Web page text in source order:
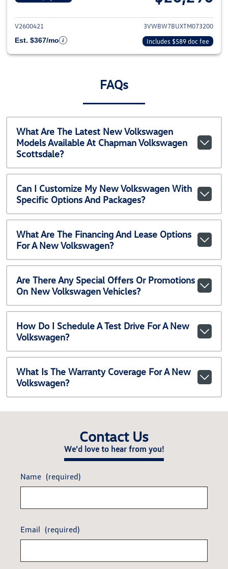
View details for 2026
V2600421
3VWBW7BUXTM073200
Est. $367/mo
Includes $589 doc fee
FAQs
What Are The Latest New Volkswagen
Models Available At Chapman Volkswagen
Scottsdale?
Can I Customize My New Volkswagen With
Specific Options And Packages?
What Are The Financing And Lease Options
For A New Volkswagen?
Are There Any Special Offers Or Promotions
On New Volkswagen Vehicles?
How Do I Schedule A Test Drive For A New
Volkswagen?
What Is The Warranty Coverage For A New
Volkswagen?
Contact Us
We'd love to hear from you!
Name (required)
Email (required)